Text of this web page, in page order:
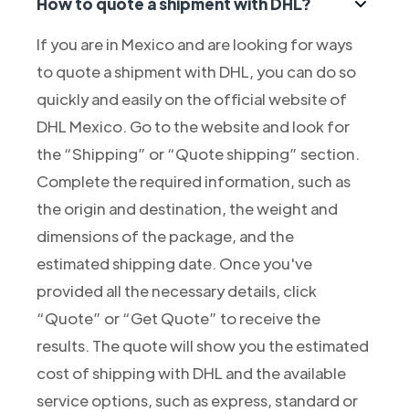
If you are in Mexico and are looking for ways
to quote a shipment with DHL, you can do so
quickly and easily on the official website of
DHL Mexico. Go to the website and look for
the “Shipping” or “Quote shipping” section.
Complete the required information, such as
the origin and destination, the weight and
dimensions of the package, and the
estimated shipping date. Once you've
provided all the necessary details, click
“Quote” or “Get Quote” to receive the
results. The quote will show you the estimated
cost of shipping with DHL and the available
service options, such as express, standard or